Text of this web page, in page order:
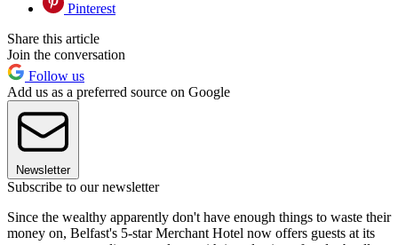
Pinterest
Share this article
Join the conversation
Follow us
Add us as a preferred source on Google
Newsletter
Subscribe to our newsletter
Since the wealthy apparently don't have enough things to waste their
money on, Belfast's 5-star Merchant Hotel now offers guests at its